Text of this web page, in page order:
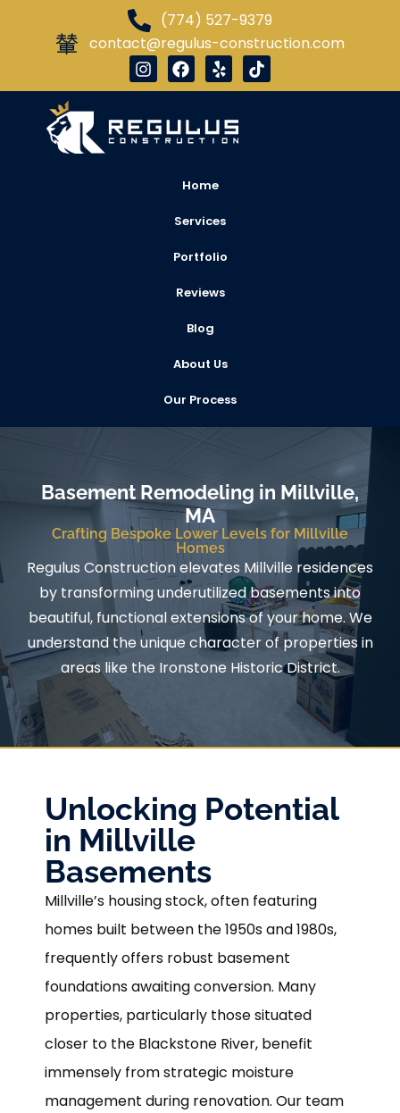
(774) 527-9379
contact@regulus-construction.com
Home
Services
Portfolio
Reviews
Blog
About Us
Our Process
Basement Remodeling in Millville,
MA
Crafting Bespoke Lower Levels for Millville
Homes
Regulus Construction elevates Millville residences
by transforming underutilized basements into
beautiful, functional extensions of your home. We
understand the unique character of properties in
areas like the Ironstone Historic District.
Unlocking Potential
in Millville
Basements
Millville’s housing stock, often featuring
homes built between the 1950s and 1980s,
frequently offers robust basement
foundations awaiting conversion. Many
properties, particularly those situated
closer to the Blackstone River, benefit
immensely from strategic moisture
management during renovation. Our team